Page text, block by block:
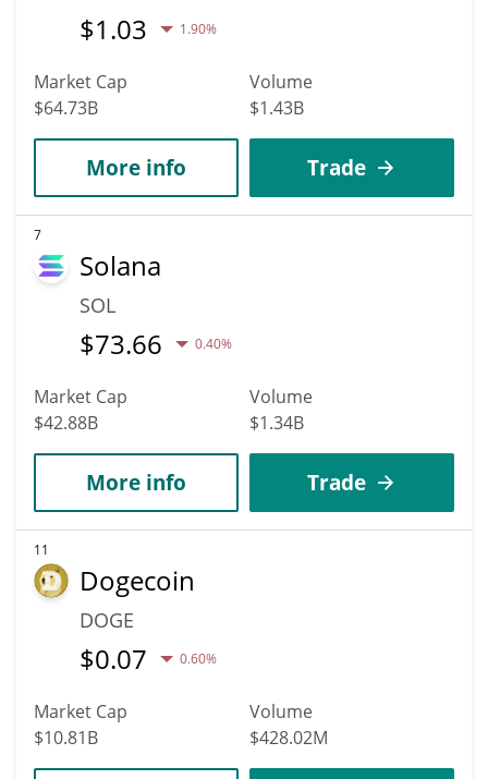
$1.03 1.90%
Market Cap
$64.73B
Volume
$1.43B
More info Trade
7
Solana
SOL
$73.66 0.40%
Market Cap
$42.88B
Volume
$1.34B
More info Trade
11
Dogecoin
DOGE
$0.07 0.60%
Market Cap
$10.81B
Volume
$428.02M